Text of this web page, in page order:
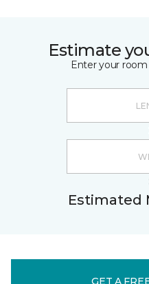
Estimate
Enter your
Estimated
GET A